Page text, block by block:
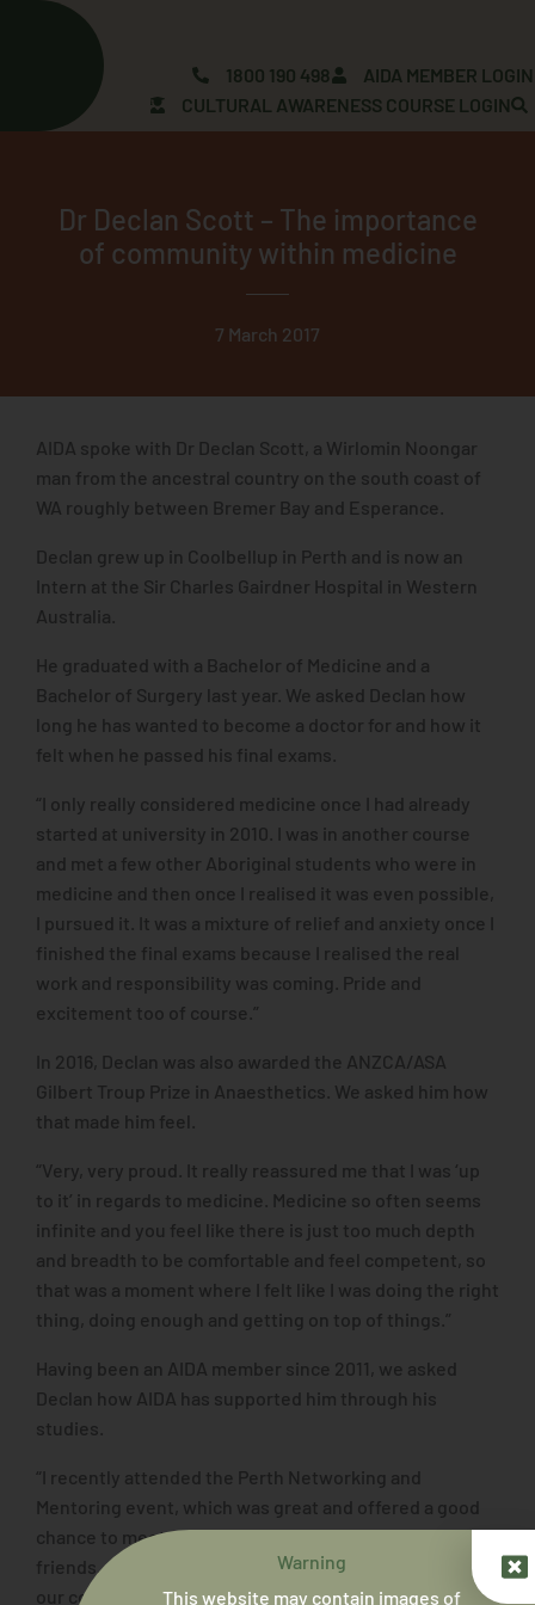
1800 190 498
AIDA MEMBER LOGIN
CULTURAL AWARENESS COURSE LOGIN
Dr Declan Scott – The importance
of community within medicine
7 March 2017
AIDA spoke with Dr Declan Scott, a Wirlomin Noongar
man from the ancestral country on the south coast of
WA roughly between Bremer Bay and Esperance.
Declan grew up in Coolbellup in Perth and is now an
Intern at the Sir Charles Gairdner Hospital in Western
Australia.
He graduated with a Bachelor of Medicine and a
Bachelor of Surgery last year. We asked Declan how
long he has wanted to become a doctor for and how it
felt when he passed his final exams.
“I only really considered medicine once I had already
started at university in 2010. I was in another course
and met a few other Aboriginal students who were in
medicine and then once I realised it was even possible,
I pursued it. It was a mixture of relief and anxiety once I
finished the final exams because I realised the real
work and responsibility was coming. Pride and
excitement too of course.”
In 2016, Declan was also awarded the ANZCA/ASA
Gilbert Troup Prize in Anaesthetics. We asked him how
that made him feel.
“Very, very proud. It really reassured me that I was ‘up
to it’ in regards to medicine. Medicine so often seems
infinite and you feel like there is just too much depth
and breadth to be comfortable and feel competent, so
that was a moment where I felt like I was doing the right
thing, doing enough and getting on top of things.”
Having been an AIDA member since 2011, we asked
Declan how AIDA has supported him through his
studies.
“I recently attended the Perth Networking and
Mentoring event, which was great and offered a good
chance to meet new people and catch up with old
friends. AIDA provides a means to stay in touch with
our community within the community of Aboriginal
Warning
This website may contain images of